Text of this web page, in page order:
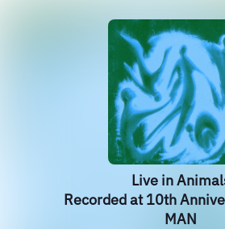
Live in
Recorded at 10th
MAN